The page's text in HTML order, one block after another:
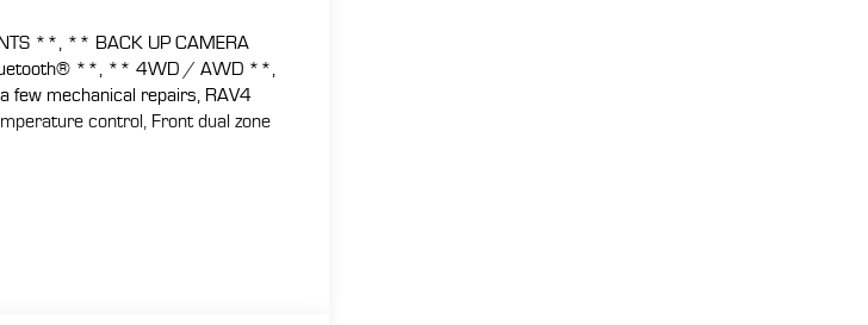
**, ** BACK UP CAMERA
**, ** 4WD / AWD **,
few mechanical repairs, RAV4
control, Front dual zone